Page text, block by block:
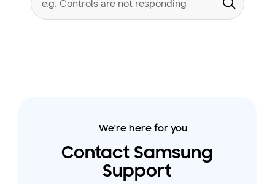
a
search
Submit
We're here for you
Contact Samsung
Support